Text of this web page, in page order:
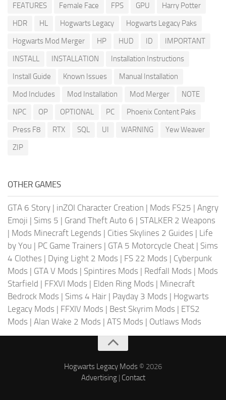
FEATURES
Female Face FPS GPU
Harry Potter
HDR
HL Hogwarts Legacy
Hogwarts Legacy Paks
Hogwarts Mod Merger
HP HUD ID
IMPORTANT
INSTALL
INSTALLATION
Installation Instructions
Install Guide
Known Issues
Manual Installation
Mod Includes
Mod Installation Mod Merger
NOTE
NPC
OP OPTIONAL PC
Phoenix Content Paks
Press F8
RTX SQL UI WARNING
Yew Weaver
ZIP
OTHER GAMES
GTA 6 Story | inZOI Character Creation | Mods FS25 | Angry
Emoji | Sims 5 | Grand Theft Auto 6 | STALKER 2 Weapons
| Mods Minecraft Legends | Cities Skylines 2 Guides | Life
by You | PC Game Trainers | GTA 5 Motorcycle Cheat | Sims
4 Clothes | Dying Light 2 Mods | FS 22 Mods | Cyberpunk
Mods | GTA V Mods | Spintires Mods | Redfall Mods | Mods
Starfield | FFXVI Mods | Elden Ring Mods | Minecraft
Bedrock Mods | Sims 4 Hair | Payday 3 Mods | Hogwarts
Legacy Mods | FFXIV Mods | Best Skyrim Mods | ETS2
Mods | Alan Wake 2 Mods | ATS Mods | Outlaws Mods
Hogwarts Legacy Mods © 2026
Advertising| Contact